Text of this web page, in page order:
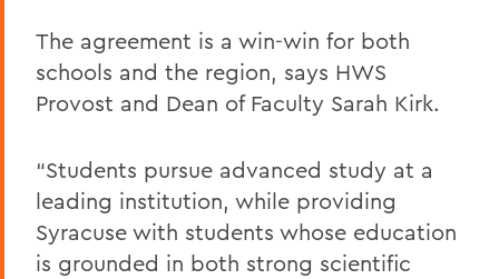
The agreement is a win-win for both
schools and the region, says HWS
Provost and Dean of Faculty Sarah Kirk.
“Students pursue advanced study at a
leading institution, while providing
Syracuse with students whose education
is grounded in both strong scientific